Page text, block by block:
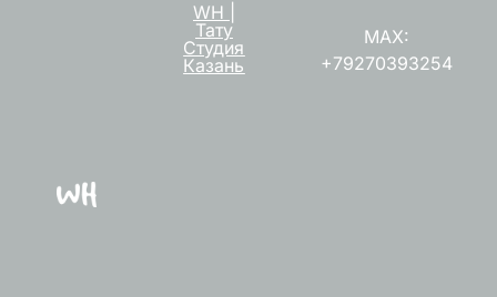
WH |
Тату
Студия
Казань
MAX:
+79270393254